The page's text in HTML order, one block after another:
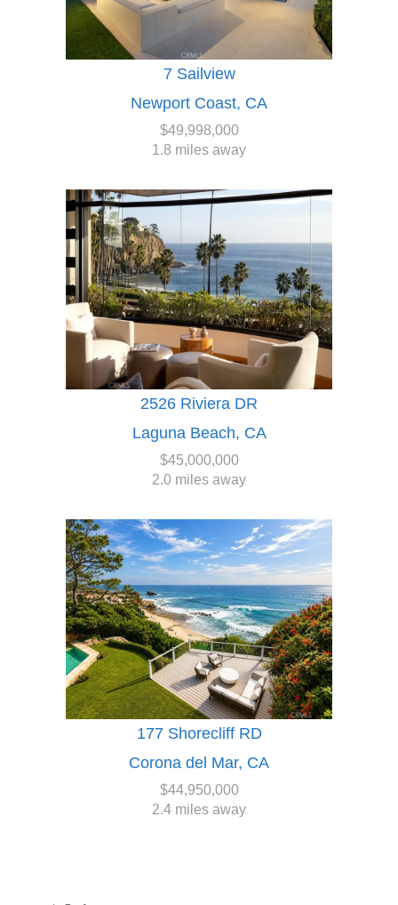
7 Sailview
Newport Coast, CA
$49,998,000
1.8 miles away
2526 Riviera DR
Laguna Beach, CA
$45,000,000
2.0 miles away
177 Shorecliff RD
Corona del Mar, CA
$44,950,000
2.4 miles away